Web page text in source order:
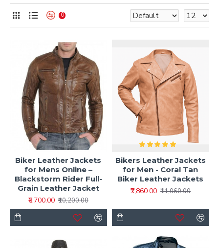
0
Biker Leather Jackets
for Mens Online –
Blackstorm Rider Full-
Grain Leather Jacket
₹6,700.00 ₹10,200.00
Bikers Leather Jackets
for Men - Coral Tan
Biker Leather Jackets
₹7,860.00 ₹11,060.00